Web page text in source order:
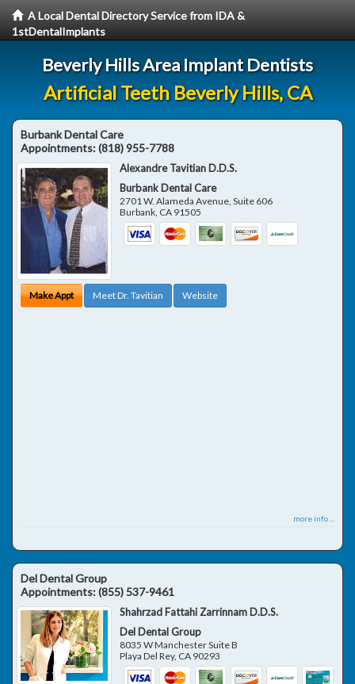
A Local Dental Directory Service from IDA &
1stDentalImplants
Beverly Hills Area Implant Dentists
Artificial Teeth Beverly Hills, CA
Burbank Dental Care
Appointments:(818) 955-7788
Alexandre Tavitian D.D.S.
Burbank Dental Care
2701 W. Alameda Avenue, Suite 606
Burbank, CA 91505
Make Appt Meet Dr. Tavitian Website
more info ...
Del Dental Group
Appointments:(855) 537-9461
Shahrzad Fattahi Zarrinnam D.D.S.
Del Dental Group
8035 W Manchester Suite B
Playa Del Rey, CA 90293